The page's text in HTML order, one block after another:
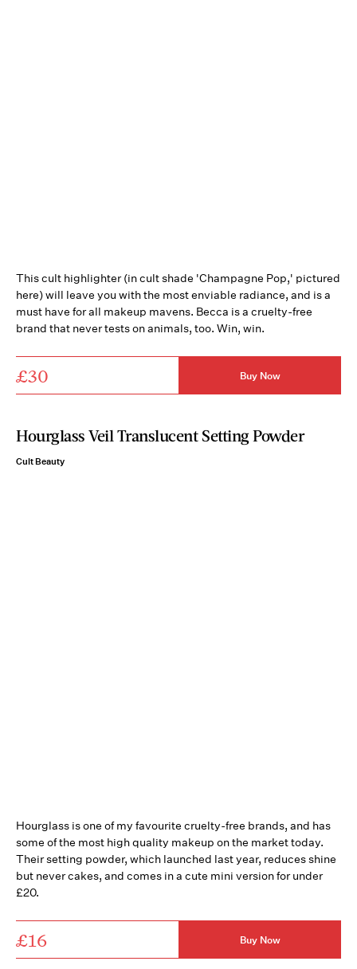
This cult highlighter (in cult shade 'Champagne Pop,' pictured
here) will leave you with the most enviable radiance, and is a
must have for all makeup mavens. Becca is a cruelty-free
brand that never tests on animals, too. Win, win.
£30 Buy Now
Hourglass Veil Translucent Setting Powder
Cult Beauty
Hourglass is one of my favourite cruelty-free brands, and has
some of the most high quality makeup on the market today.
Their setting powder, which launched last year, reduces shine
but never cakes, and comes in a cute mini version for under
£20.
£16 Buy Now